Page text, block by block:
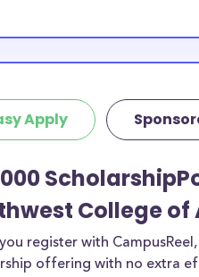
Apply
College of
register with
offering with no extra